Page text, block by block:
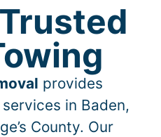
provides
in Baden,
County. Our